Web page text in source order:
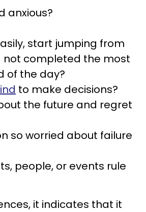
anxious?
start jumping from
not completed the most
of the day?
to make decisions?
the future and regret
so worried about failure
people, or events rule
it indicates that it